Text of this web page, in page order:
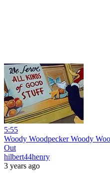
5:55
Woody Woodpecker Woody
Out
hilbert44henry
3 years ago